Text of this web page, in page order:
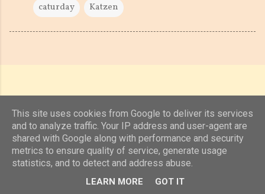
caturday Katzen
Powered by Blogger
This site uses cookies from Google to deliver its services
and to analyze traffic. Your IP address and user-agent are
shared with Google along with performance and security
metrics to ensure quality of service, generate usage
statistics, and to detect and address abuse.
LEARN MORE GOT IT